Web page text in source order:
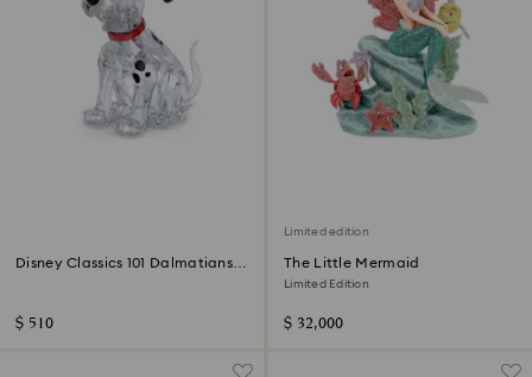
Disney Classics 101 Dalmatians -
$ 510
Limited edition
The Little Mermaid
Limited Edition
$ 32,000